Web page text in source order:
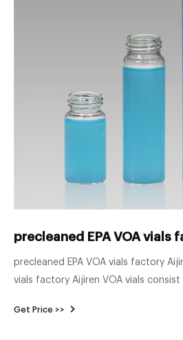
precleaned EPA VOA vials
precleaned EPA VOA vials factory
vials factory Aijiren VOA vials
cleaned and certified from
Get Price >>